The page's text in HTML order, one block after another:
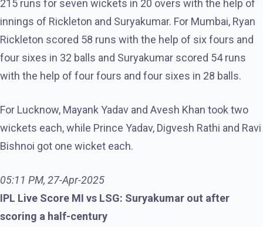
215 runs for seven wickets in 20 overs with the help of
innings of Rickleton and Suryakumar. For Mumbai, Ryan
Rickleton scored 58 runs with the help of six fours and
four sixes in 32 balls and Suryakumar scored 54 runs
with the help of four fours and four sixes in 28 balls.
For Lucknow, Mayank Yadav and Avesh Khan took two
wickets each, while Prince Yadav, Digvesh Rathi and Ravi
Bishnoi got one wicket each.
05:11 PM, 27-Apr-2025
IPL Live Score MI vs LSG: Suryakumar out after
scoring a half-century